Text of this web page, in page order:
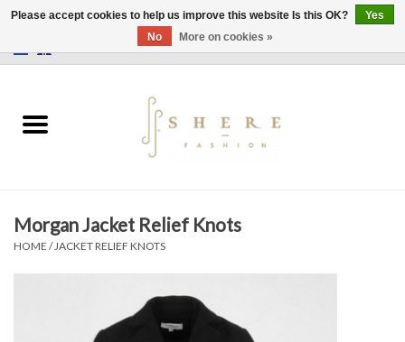
Dress
Skirts
Morgan Jacket Relief Knots
HOME / JACKET RELIEF KNOTS
Please accept cookies to help us improve this website Is this OK?
Yes
No
More on cookies »